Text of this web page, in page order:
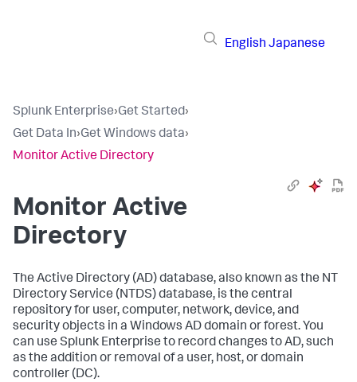
English Japanese
Splunk Enterprise›Get Started›
Get Data In›Get Windows data›
Monitor Active Directory
Monitor Active
Directory
The Active Directory (AD) database, also known as the NT
Directory Service (NTDS) database, is the central
repository for user, computer, network, device, and
security objects in a Windows AD domain or forest. You
can use Splunk Enterprise to record changes to AD, such
as the addition or removal of a user, host, or domain
controller (DC).